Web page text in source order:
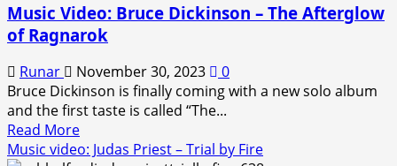
–
Panic
Music Video: Bruce Dickinson – The Afterglow
of Ragnarok
Runar November 30, 2023
0
Bruce Dickinson is finally coming with a new solo album
and the first taste is called “The...
Read MoreRead
more
Music video: Judas Priest – Trial by Fire